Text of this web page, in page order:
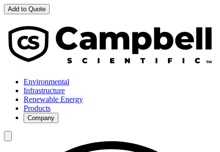
Add to Quote
Environmental
Infrastructure
Renewable Energy
Products
Company